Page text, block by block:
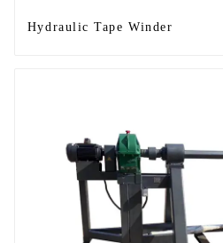
Hydraulic Tape Winder